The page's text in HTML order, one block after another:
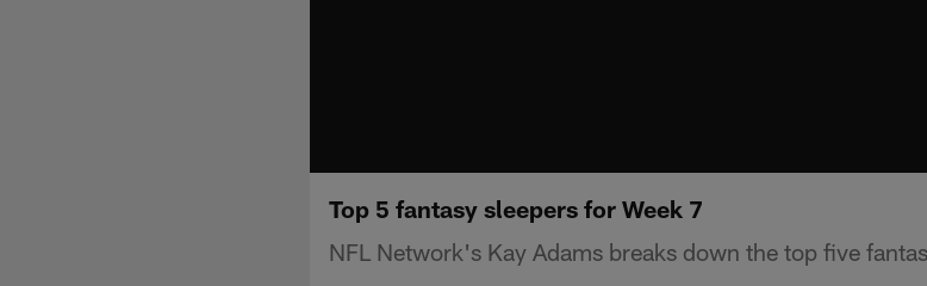
Top 5 fantasy sleepers for Week 7
NFL Network's Kay Adams breaks down the top five